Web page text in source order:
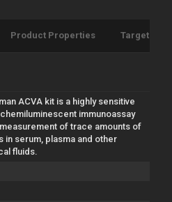
Product Properties Target
ACVA kit is a highly sensitive
immunoassay
of trace amounts of
in serum, plasma and other
fluids.